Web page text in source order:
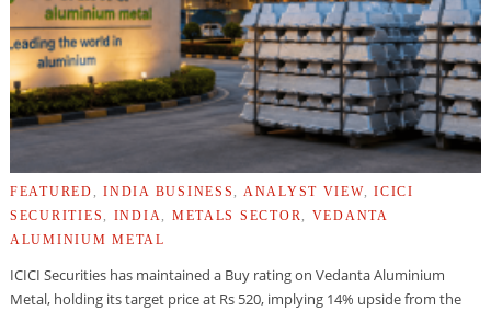
FEATURED ,INDIA BUSINESS ANALYST VIEW,ICICI
SECURITIES
INDIA METALS SECTOR
VEDANTA
ALUMINIUM METAL
ICICI Securities has maintained a Buy rating on Vedanta Aluminium
Metal, holding its target price at Rs 520, implying 14% upside from the